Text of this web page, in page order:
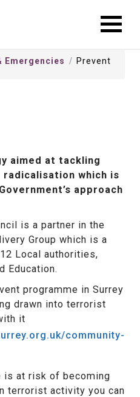
Emergencies Prevent
aimed at tackling
which is
approach
is a partner in the
Group which is a
Local authorities,
Education.
programme in Surrey
drawn into terrorist
it
community-
is at risk of becoming
terrorist activity you can